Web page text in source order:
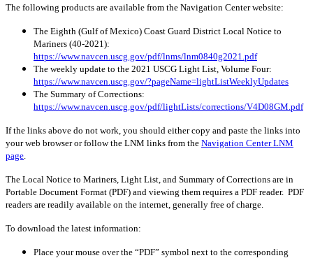
The following products are available from the Navigation Center website:
The Eighth (Gulf of Mexico) Coast Guard District Local Notice to
Mariners (40-2021):
https://www.navcen.uscg.gov/pdf/lnms/lnm0840g2021.pdf
The weekly update to the 2021 USCG Light List, Volume Four:
https://www.navcen.uscg.gov/?pageName=lightListWeeklyUpdates
The Summary of Corrections:
https://www.navcen.uscg.gov/pdf/lightLists/corrections/V4D08GM.pdf
If the links above do not work, you should either copy and paste the links into
your web browser or follow the LNM links from the Navigation Center LNM
page
The Local Notice to Mariners, Light List, and Summary of Corrections are in
Portable Document Format (PDF) and viewing them requires a PDF reader. PDF
readers are readily available on the internet, generally free of charge.
To download the latest information:
Place your mouse over the “PDF” symbol next to the corresponding